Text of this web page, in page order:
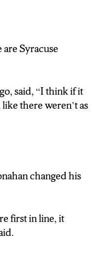
LITERALLY
COVID-19
OPTIONS
WHO
CLOSER TO
down the line
Syracuse
said, “I think if it
there weren’t as
changed his
first in line, it